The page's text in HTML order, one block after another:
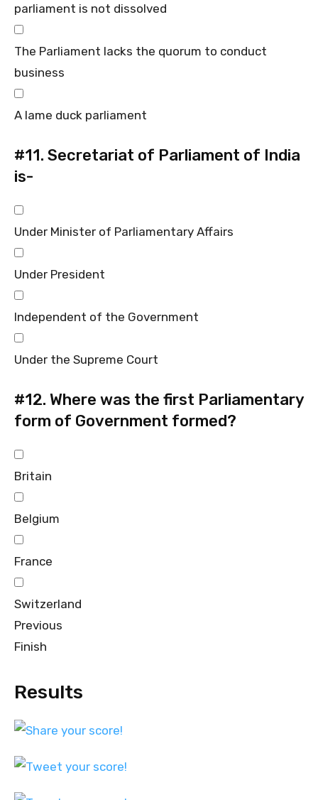
parliament is not dissolved
The Parliament lacks the quorum to conduct
business
A lame duck parliament
#11. Secretariat of Parliament of India
is-
Under Minister of Parliamentary Affairs
Under President
Independent of the Government
Under the Supreme Court
#12. Where was the first Parliamentary
form of Government formed?
Britain
Belgium
France
Switzerland
Previous
Finish
Results